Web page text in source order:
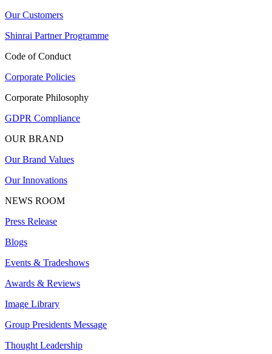
Our Customers
Shinrai Partner Programme
Code of Conduct
Corporate Policies
Corporate Philosophy
GDPR Compliance
OUR BRAND
Our Brand Values
Our Innovations
NEWS ROOM
Press Release
Blogs
Events & Tradeshows
Awards & Reviews
Image Library
Group Presidents Message
Thought Leadership